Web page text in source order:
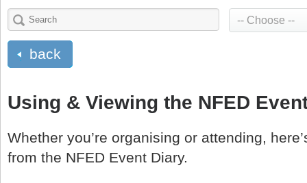
back
Using & Viewing the NFED
Whether you’re organising or attending,
from the NFED Event Diary.